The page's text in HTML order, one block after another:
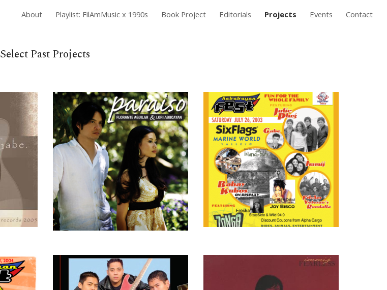
Skip to navigation
About Playlist: FilAmMusic x 1990s Book Project Editorials Projects Events Contact
Select Past Projects